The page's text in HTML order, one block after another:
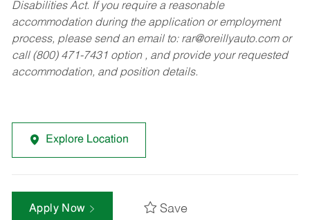
Disabilities Act. If you require a reasonable
accommodation during the application or employment
process, please send an email to: rar@oreillyauto.comor
call (800) 471-7431 option , and provide your requested
accommodation, and position details.
Explore Location
Apply Now Save